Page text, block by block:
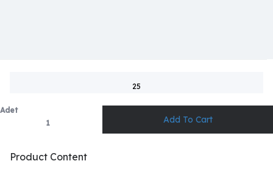
25
Adet
Product Content